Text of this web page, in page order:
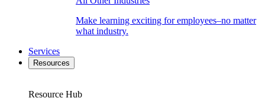
Make learning exciting for employees–no matter
what industry.
Services
Resources
Resource Hub